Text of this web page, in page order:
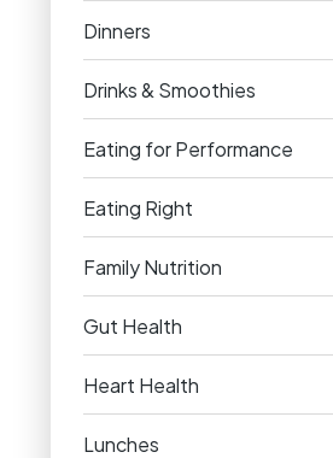
Dinners
Drinks & Smoothies
Eating for Performance
Eating Right
Family Nutrition
Gut Health
Heart Health
Lunches